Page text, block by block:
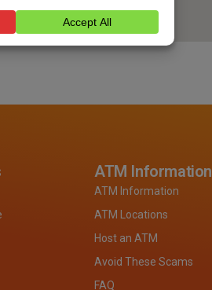
ATM Information
ATM Information
ATM Locations
Host an ATM
Avoid These Scams
FAQ